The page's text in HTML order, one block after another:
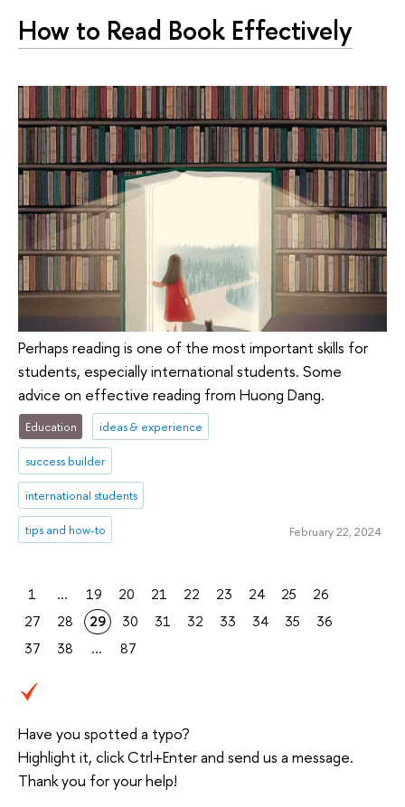
How to Read Book Effectively
Perhaps reading is one of the most important skills for
students, especially international students. Some
advice on effective reading from Huong Dang.
Education ideas & experience
success builder
international students
tips and how-to February 22, 2024
1 ... 19 20 21 22 23 24 25
26
27
28 29 30 31 32 33 34 35
36
37
38 ... 87
Have you spotted a typo?
Highlight it, click Ctrl+Enter and send us a message.
Thank you for your help!